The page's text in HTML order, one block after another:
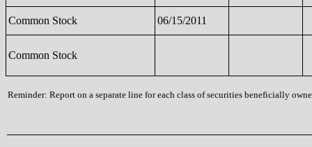
Common Stock 06/15/2011
Common Stock
Reminder: Report on a separate line for each class of securities beneficially